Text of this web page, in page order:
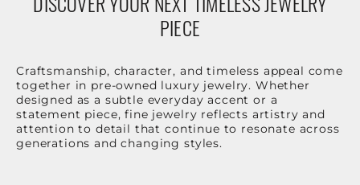
PIECE
Craftsmanship, character, and timeless appeal come
together in pre-owned luxury jewelry. Whether
designed as a subtle everyday accent or a
statement piece, fine jewelry reflects artistry and
attention to detail that continue to resonate across
generations and changing styles.